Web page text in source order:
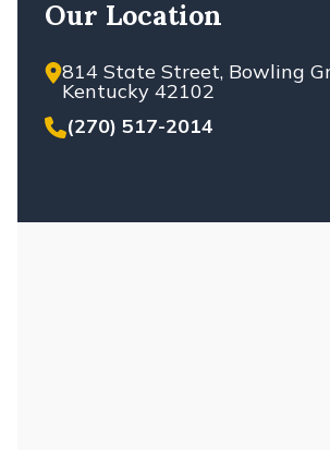
Our Location
814 State Street, Bowling
Kentucky 42102
(270) 517-2014